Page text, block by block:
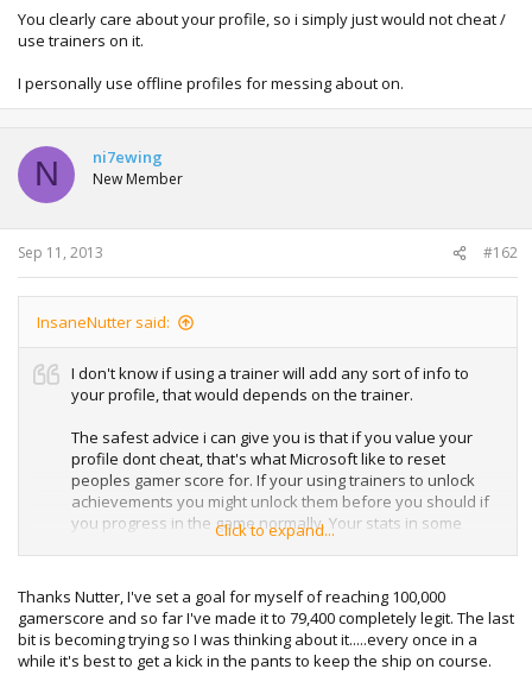
You clearly care about your profile, so i simply just would not cheat /
use trainers on it.
I personally use offline profiles for messing about on.
N ni7ewing
New Member
Sep 11, 2013 #162
InsaneNutter said:
I don't know if using a trainer will add any sort of info to
your profile, that would depends on the trainer.
The safest advice i can give you is that if you value your
profile dont cheat, that's what Microsoft like to reset
peoples gamer score for. If your using trainers to unlock
achievements you might unlock them before you should if
you progress in the game normally. Your stats in some
games might not be obtainable without the use of cheats,
be noticeable when there synced back to live. e.g. XP in
Halo 4.
You clearly care about your profile, so i simply just would
not cheat / use trainers on it.
Click to expand...
Thanks Nutter, I've set a goal for myself of reaching 100,000
gamerscore and so far I've made it to 79,400 completely legit. The last
bit is becoming trying so I was thinking about it.....every once in a
while it's best to get a kick in the pants to keep the ship on course.